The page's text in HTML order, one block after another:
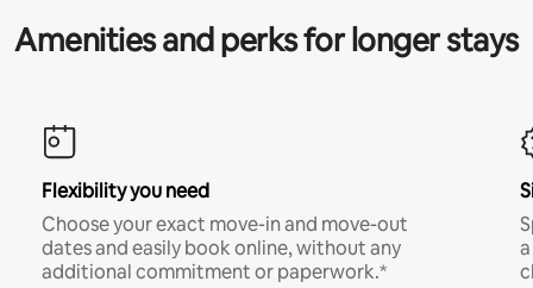
Amenities and perks for longer stays
Flexibility you need
Choose your exact move-in and move-out
dates and easily book online, without any
additional commitment or paperwork.*